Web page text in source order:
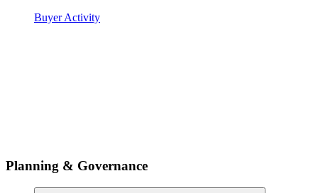
Buyer Activity
Planning & Governance